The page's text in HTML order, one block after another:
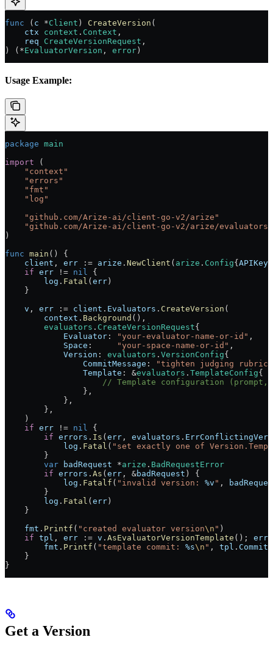
func ( c *Client ) CreateVersion (
    ctx
context . Context ,
    req
CreateVersionRequest ,
) ( *EvaluatorVersion , error )
Usage Example:
package main
import (
    "
context "
    "
errors "
    "
fmt "
    "
log "
    "
github.com/Arize-ai/client-go-v2/arize "
    "
github.com/Arize-ai/client-go-v2/arize/evaluators
)
func main () {
    client
, err := arize . NewClient ( arize . Config{ APIKey
    if
err != nil {
        log
. Fatal ( err )
    }
    v
, err := client . Evaluators . CreateVersion (
        context
. Background (),
        evaluators
. CreateVersionRequest{
            Evaluator
: "your-evaluator-name-or-id" ,
            Space
: "your-space-name-or-id" ,
            Version
: evaluators . VersionConfig{
                CommitMessage
:
"tighten judging rubric"
                Template
: &evaluators . TemplateConfig{
// Template configuration (prompt,
                },
            },
        },
    )
    if
err != nil {
        if
errors . Is ( err , evaluators .
            log
. Fatal ( "set exactly one of
        }
        var
badRequest *arize . BadRequestError
        if
errors . As ( err , &badRequest ) {
            log
. Fatalf ( "invalid version: %v " ,
        }
        log
. Fatal ( err )
    }
    fmt
. Printf ( "created evaluator version\n " )
    if
tpl , err := v . AsEvaluatorVersionTemplate (); err
        fmt
. Printf ( "template commit: %s\n " , tpl .
    }
}
Get a Version